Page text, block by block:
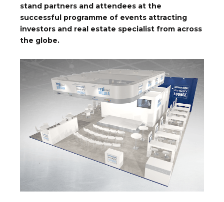
stand partners and attendees at the
successful programme of events attracting
investors and real estate specialist from across
the globe.